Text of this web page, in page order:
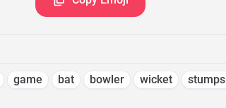
game bat bowler wicket stumps